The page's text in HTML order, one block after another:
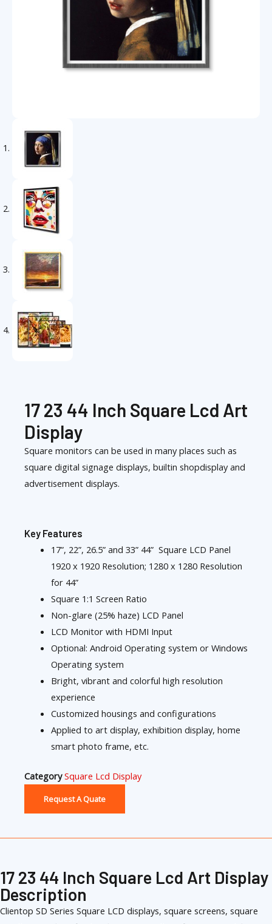
17 23 44 Inch Square Lcd Art
Display
Square monitors can be used in many places such as
square digital signage displays, builtin shopdisplay and
advertisement displays.
Key Features
17”, 22”, 26.5” and 33” 44” Square LCD Panel
1920 x 1920 Resolution; 1280 x 1280 Resolution
for 44”
Square 1:1 Screen Ratio
Non-glare (25% haze) LCD Panel
LCD Monitor with HDMI Input
Optional: Android Operating system or Windows
Operating system
Bright, vibrant and colorful high resolution
experience
Customized housings and configurations
Applied to art display, exhibition display, home
smart photo frame, etc.
Category Square Lcd Display
Request A Quate
17 23 44 Inch Square Lcd Art Display
Description
Clientop SD Series Square LCD displays, square screens, square